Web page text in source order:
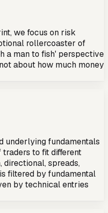
we focus on risk
rollercoaster of
a man to fish' perspective
about how much money
underlying fundamentals
to fit different
spreads,
filtered by fundamental
by technical entries